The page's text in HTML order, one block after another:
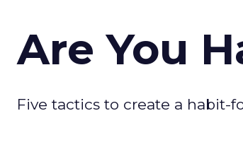
Are You
Five tactics to create a habit-